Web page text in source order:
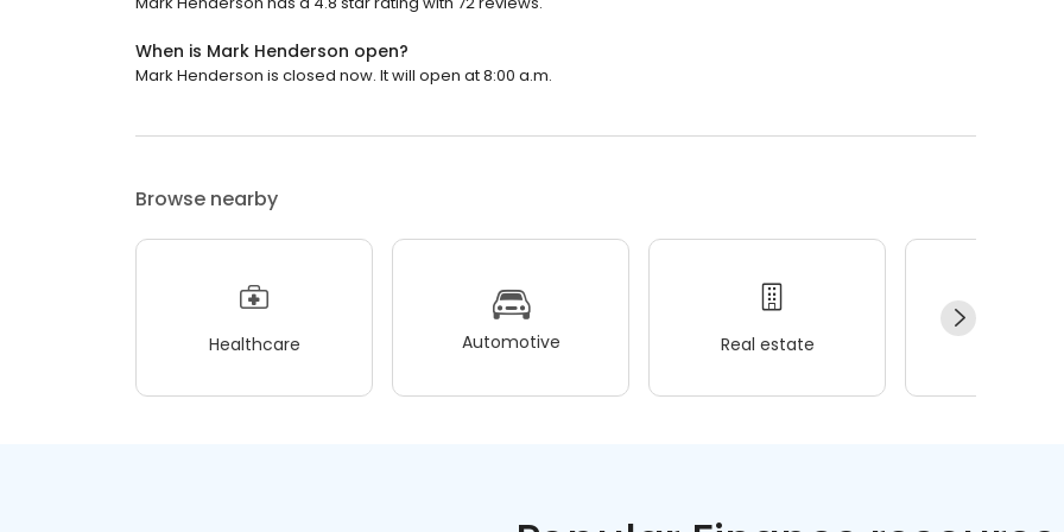
When is Mark Henderson open?
Mark Henderson is closed now. It will open at 8:00 a.m.
Browse nearby
Healthcare Automotive Real estate